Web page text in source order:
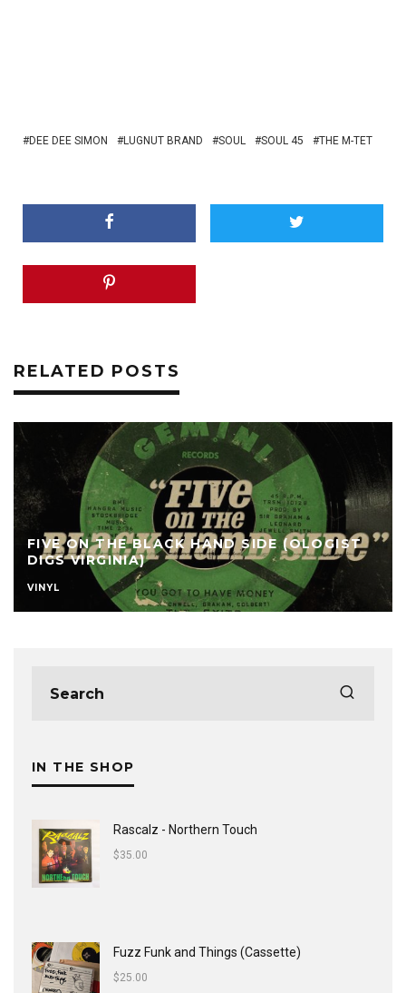
DEE DEE SIMON LUGNUT BRAND SOUL SOUL 45 THE M-TET
RELATED POSTS
FIVE ON THE BLACK HAND SIDE (OLOGIST
DIGS VIRGINIA)
VINYL
IN THE SHOP
Rascalz - Northern Touch
$35.00
Fuzz Funk and Things (Cassette)
$25.00